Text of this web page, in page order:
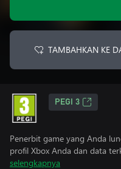
TAMBAHKAN KE
PEGI 3
Penerbit game yang Anda
profil Xbox Anda dan data
selengkapnya